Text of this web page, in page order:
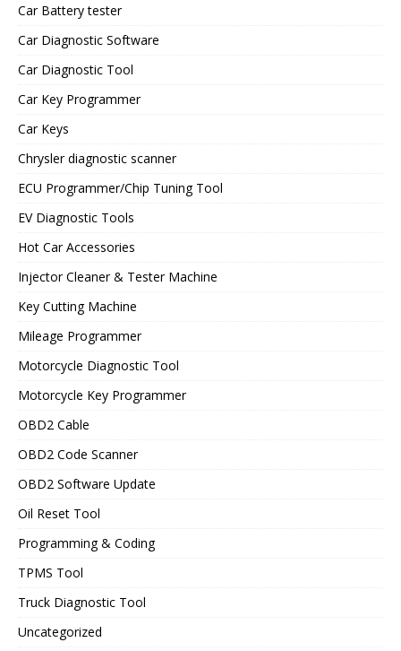
Car Battery tester
Car Diagnostic Software
Car Diagnostic Tool
Car Key Programmer
Car Keys
Chrysler diagnostic scanner
ECU Programmer/Chip Tuning Tool
EV Diagnostic Tools
Hot Car Accessories
Injector Cleaner & Tester Machine
Key Cutting Machine
Mileage Programmer
Motorcycle Diagnostic Tool
Motorcycle Key Programmer
OBD2 Cable
OBD2 Code Scanner
OBD2 Software Update
Oil Reset Tool
Programming & Coding
TPMS Tool
Truck Diagnostic Tool
Uncategorized